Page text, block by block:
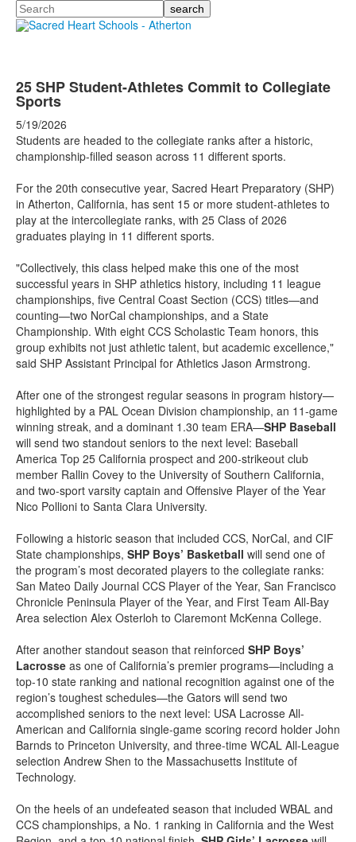
Search
25 SHP Student-Athletes Commit to Collegiate
Sports
5/19/2026
Students are headed to the collegiate ranks after a historic,
championship-filled season across 11 different sports.
For the 20th consecutive year, Sacred Heart Preparatory (SHP)
in Atherton, California, has sent 15 or more student-athletes to
play at the intercollegiate ranks, with 25 Class of 2026
graduates playing in 11 different sports.
"Collectively, this class helped make this one of the most
successful years in SHP athletics history, including 11 league
championships, five Central Coast Section (CCS) titles—and
counting—two NorCal championships, and a State
Championship. With eight CCS Scholastic Team honors, this
group exhibits not just athletic talent, but academic excellence,"
said SHP Assistant Principal for Athletics Jason Armstrong.
After one of the strongest regular seasons in program history—
highlighted by a PAL Ocean Division championship, an 11-game
winning streak, and a dominant 1.30 team ERA—SHP Baseball
will send two standout seniors to the next level: Baseball
America Top 25 California prospect and 200-strikeout club
member Rallin Covey to the University of Southern California,
and two-sport varsity captain and Offensive Player of the Year
Nico Pollioni to Santa Clara University.
Following a historic season that included CCS, NorCal, and CIF
State championships, SHP Boys’ Basketball will send one of
the program’s most decorated players to the collegiate ranks:
San Mateo Daily Journal CCS Player of the Year, San Francisco
Chronicle Peninsula Player of the Year, and First Team All-Bay
Area selection Alex Osterloh to Claremont McKenna College.
After another standout season that reinforced SHP Boys’
Lacrosse as one of California’s premier programs—including a
top-10 state ranking and national recognition against one of the
region’s toughest schedules—the Gators will send two
accomplished seniors to the next level: USA Lacrosse All-
American and California single-game scoring record holder John
Barnds to Princeton University, and three-time WCAL All-League
selection Andrew Shen to the Massachusetts Institute of
Technology.
On the heels of an undefeated season that included WBAL and
CCS championships, a No. 1 ranking in California and the West